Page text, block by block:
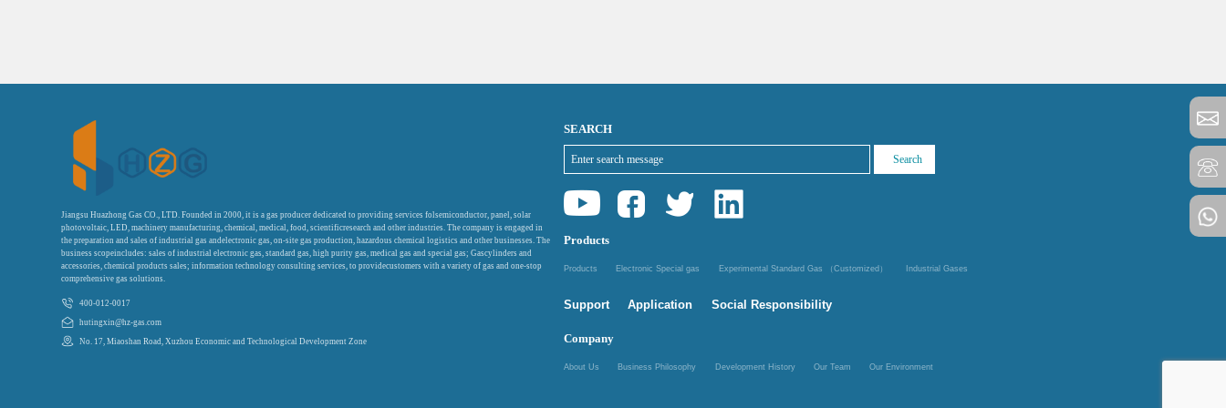
Jiangsu Huazhong Gas CO., LTD. Founded in 2000, it is a gas producer dedicated to providing services folsemiconductor, panel, solar
photovoltaic, LED, machinery manufacturing, chemical, medical, food, scientificresearch and other industries. The company is engaged in
the preparation and sales of industrial gas andelectronic gas, on-site gas production, hazardous chemical logistics and other businesses. The
business scopeincludes: sales of industrial electronic gas, standard gas, high purity gas, medical gas and special gas; Gascylinders and
accessories, chemical products sales; information technology consulting services, to providecustomers with a variety of gas and one-stop
comprehensive gas solutions.
400-012-0017
hutingxin@hz-gas.com
No. 17, Miaoshan Road, Xuzhou Economic and Technological Development Zone
SEARCH
Products
Products Electronic Special gas Experimental Standard Gas （Customized） Industrial Gases
Support Application Social Responsibility
Company
About Us Business Philosophy Development History Our Team Our Environment